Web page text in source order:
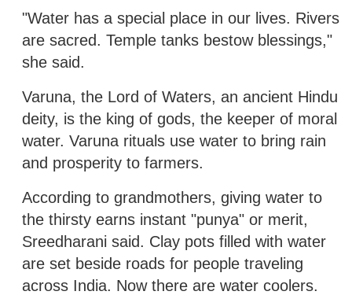
"Water has a special place in our lives. Rivers
are sacred. Temple tanks bestow blessings,"
she said.
Varuna, the Lord of Waters, an ancient Hindu
deity, is the king of gods, the keeper of moral
water. Varuna rituals use water to bring rain
and prosperity to farmers.
According to grandmothers, giving water to
the thirsty earns instant "punya" or merit,
Sreedharani said. Clay pots filled with water
are set beside roads for people traveling
across India. Now there are water coolers.